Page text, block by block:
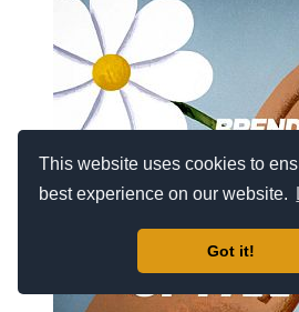
This website uses cookies to
best experience on our website.
Got it!